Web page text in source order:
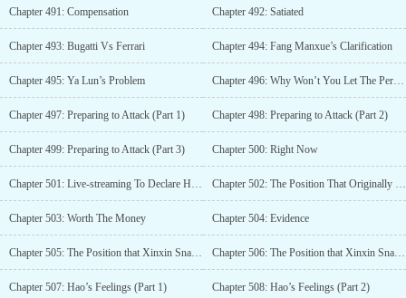
Chapter 491: Compensation Chapter 492: Satiated
Chapter 493: Bugatti Vs Ferrari Chapter 494: Fang Manxue’s Clarification
Chapter 495: Ya Lun’s Problem Chapter 496: Why Won’t You Let The Person Go
Chapter 497: Preparing to Attack (Part 1) Chapter 498: Preparing to Attack (Part 2)
Chapter 499: Preparing to Attack (Part 3) Chapter 500: Right Now
Chapter 501: Live-streaming To Declare Her Love Chapter 502: The Position That Originally Belonged To Fang Manxue
Chapter 503: Worth The Money Chapter 504: Evidence
Chapter 505: The Position that Xinxin Snatched? (Part 1) Chapter 506: The Position that Xinxin Snatched? (Part 2)
Chapter 507: Hao’s Feelings (Part 1) Chapter 508: Hao’s Feelings (Part 2)